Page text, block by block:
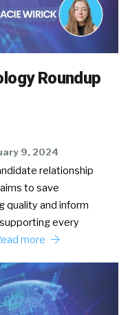
Roundup
9, 2024
relationship
to save
quality and inform
every
more